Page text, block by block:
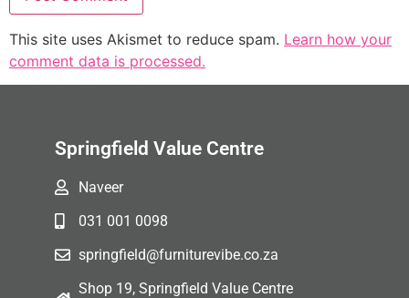
This site uses Akismet to reduce spam. Learn how your
comment data is processed.
Springfield Value Centre
Naveer
031 001 0098
springfield@furniturevibe.co.za
Shop 19, Springfield Value Centre